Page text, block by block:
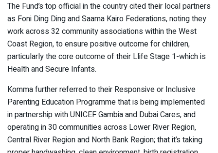
The Fund’s top official in the country cited their local partners
as Foni Ding Ding and Saama Kairo Federations, noting they
work across 32 community associations within the West
Coast Region, to ensure positive outcome for children,
particularly the core outcome of their Llife Stage 1-which is
Health and Secure Infants.
Komma further referred to their Responsive or Inclusive
Parenting Education Programme that is being implemented
in partnership with UNICEF Gambia and Dubai Cares, and
operating in 30 communities across Lower River Region,
Central River Region and North Bank Region; that it’s taking